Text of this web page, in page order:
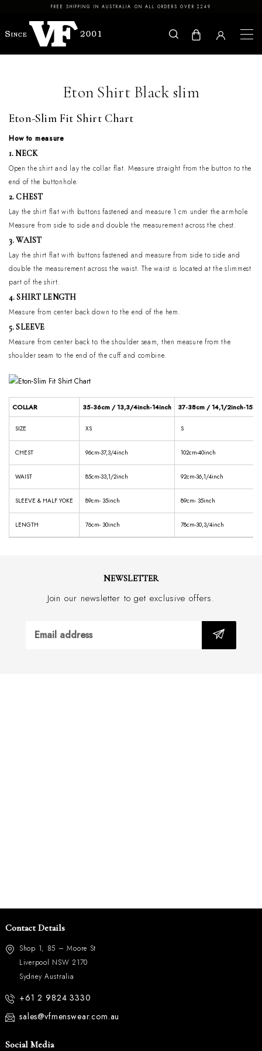
FREE SHIPPING IN AUSTRALIA ON ALL ORDERS OVER $249
Eton Shirt Black slim
Eton-Slim Fit Shirt Chart
How to measure
1. NECK
Open the shirt and lay the collar flat. Measure straight from the button to the
end of the buttonhole.
2. CHEST
Lay the shirt flat with buttons fastened and measure 1 cm under the armhole.
Measure from side to side and double the measurement across the chest.
3. WAIST
Lay the shirt flat with buttons fastened and measure from side to side and
double the measurement across the waist. The waist is located at the slimmest
part of the shirt.
4. SHIRT LENGTH
Measure from center back down to the end of the hem.
5. SLEEVE
Measure from center back to the shoulder seam, then measure from the
shoulder seam to the end of the cuff and combine.
COLLAR 35-36cm / 13,3/4inch-14inch 37-38cm / 14,1/2inch-
SIZE XS S
CHEST 96cm-37,3/4inch 102cm-40inch
WAIST 85cm-33,1/2inch 92cm-36,1/4inch
SLEEVE & HALF YOKE 89cm- 35inch 89cm- 35inch
LENGTH 76cm- 30inch 78cm-30,3/4inch
NEWSLETTER
Join our newsletter to get exclusive offers.
Contact Details
Shop 1, 85 – Moore St
Liverpool NSW 2170
Sydney Australia
+61 2 9824 3330
sales@vfmenswear.com.au
Social Media